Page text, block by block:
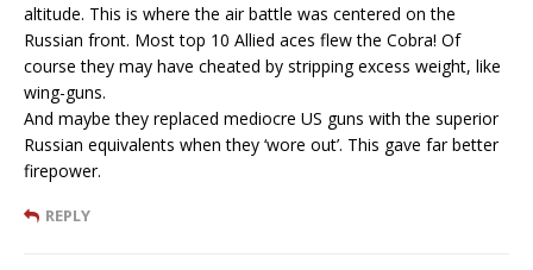
altitude. This is where the air battle was centered on the
Russian front. Most top 10 Allied aces flew the Cobra! Of
course they may have cheated by stripping excess weight, like
wing-guns.
And maybe they replaced mediocre US guns with the superior
Russian equivalents when they ‘wore out’. This gave far better
firepower.
REPLY